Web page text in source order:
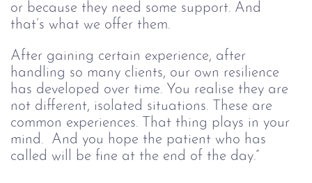
or because they need some support. And
that’s what we offer them.
After gaining certain experience, after
handling so many clients, our own resilience
has developed over time. You realise they are
not different, isolated situations. These are
common experiences. That thing plays in your
mind.  And you hope the patient who has
called will be fine at the end of the day.”